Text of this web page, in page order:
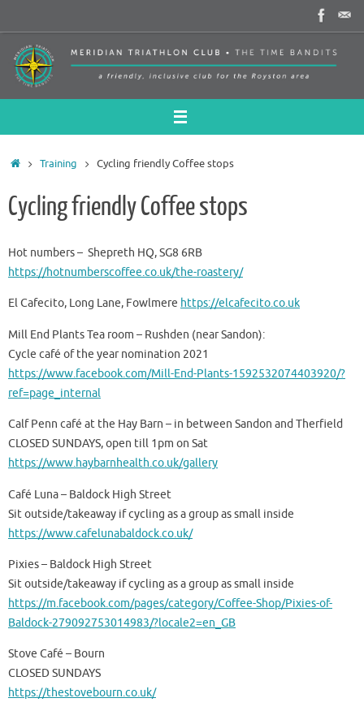
to
content
HomeTraining Cycling friendly Coffee stops
Cycling friendly Coffee stops
Hot numbers – Shepreth HQ, SG8 6RB
https://hotnumberscoffee.co.uk/the-roastery/
El Cafecito, Long Lane, Fowlmere https://elcafecito.co.uk
Mill End Plants Tea room – Rushden (near Sandon):
Cycle café of the year nomination 2021
https://www.facebook.com/Mill-End-Plants-1592532074403920/?
ref=page_internal
Calf Penn café at the Hay Barn – in between Sandon and Therfield
CLOSED SUNDAYS, open till 1pm on Sat
https://www.haybarnhealth.co.uk/gallery
Café Luna – Baldock High Street
Sit outside/takeaway if cycling as a group as small inside
https://www.cafelunabaldock.co.uk/
Pixies – Baldock High Street
Sit outside/takeaway if cycling as a group as small inside
https://m.facebook.com/pages/category/Coffee-Shop/Pixies-of-
Baldock-279092753014983/?locale2=en_GB
Stove Café – Bourn
CLOSED SUNDAYS
https://thestovebourn.co.uk/